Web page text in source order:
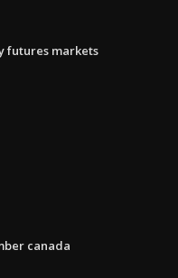
futures markets
canada